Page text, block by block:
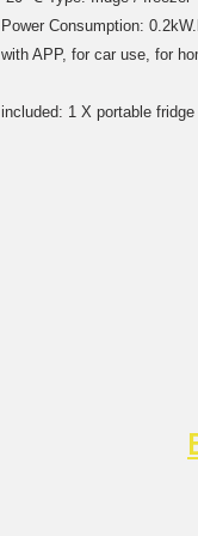
Power Consumption:
with APP, for car use, for
included: 1 X portable